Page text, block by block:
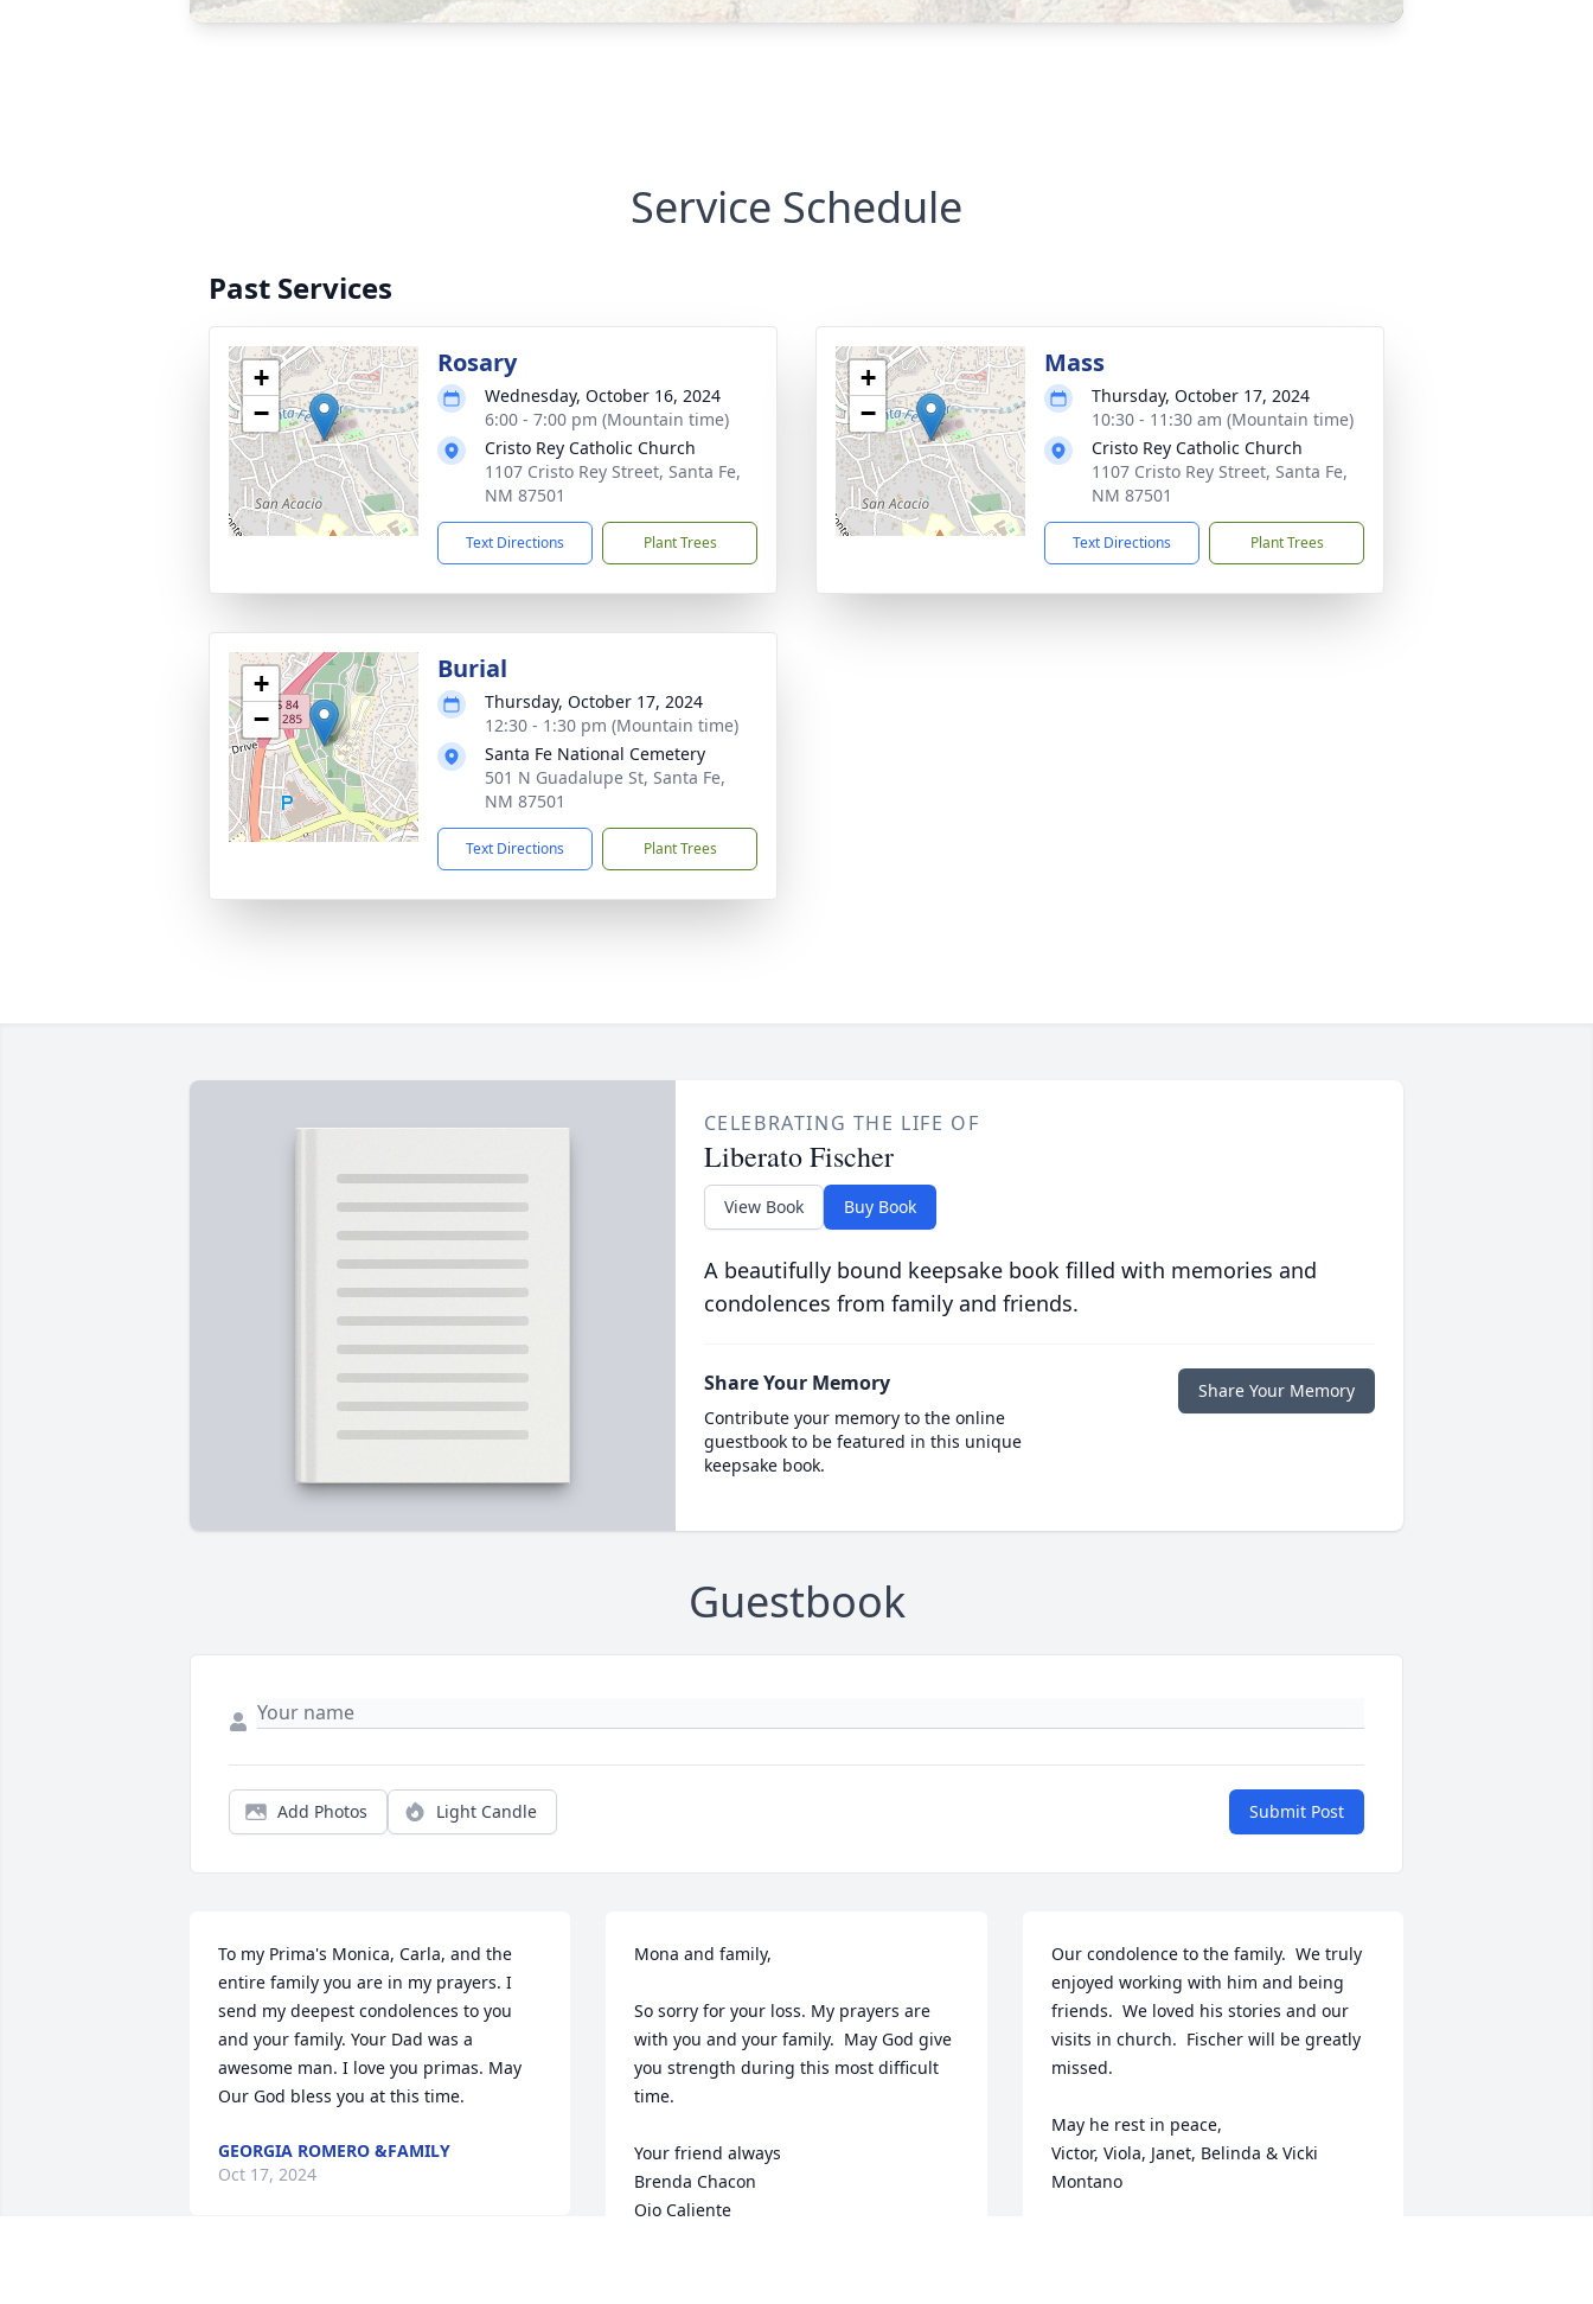
Service Schedule
Past Services
+
−
Rosary
Wednesday, October 16, 2024
6:00 - 7:00 pm (Mountain time)
Cristo Rey Catholic Church
1107 Cristo Rey Street, Santa Fe,
NM 87501
Text Directions Plant Trees
+
−
Mass
Thursday, October 17, 2024
10:30 - 11:30 am (Mountain time)
Cristo Rey Catholic Church
1107 Cristo Rey Street, Santa Fe,
NM 87501
Text Directions Plant Trees
+
−
Burial
Thursday, October 17, 2024
12:30 - 1:30 pm (Mountain time)
Santa Fe National Cemetery
501 N Guadalupe St, Santa Fe,
NM 87501
Text Directions Plant Trees
CELEBRATING THE LIFE OF
Liberato Fischer
View Book Buy Book
A beautifully bound keepsake book filled with memories and
condolences from family and friends.
Share Your Memory
Contribute your memory to the online
guestbook to be featured in this unique
keepsake book.
Share Your Memory
Guestbook
Add Photos Light Candle Submit Post
To my Prima's Monica, Carla, and the
entire family you are in my prayers. I
send my deepest condolences to you
and your family. Your Dad was a
awesome man. I love you primas. May
Our God bless you at this time.
GEORGIA ROMERO &FAMILY
Oct 17, 2024
Mona and family,
So sorry for your loss. My prayers are
with you and your family.  May God give
you strength during this most difficult
time.
Your friend always
Brenda Chacon
Ojo Caliente
Our condolence to the family.  We truly
enjoyed working with him and being
friends.  We loved his stories and our
visits in church.  Fischer will be greatly
missed.
May he rest in peace,
Victor, Viola, Janet, Belinda & Vicki
Montano